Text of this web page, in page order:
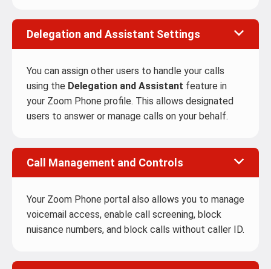
Delegation and Assistant Settings
You can assign other users to handle your calls
using the Delegation and Assistant feature in
your Zoom Phone profile. This allows designated
users to answer or manage calls on your behalf.
Call Management and Controls
Your Zoom Phone portal also allows you to manage
voicemail access, enable call screening, block
nuisance numbers, and block calls without caller ID.